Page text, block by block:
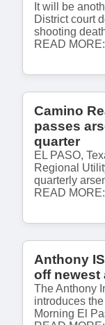
It will be
District court
shooting
READ MORE:
Camino
passes
quarter
EL PASO,
Regional
quarterly
READ MORE:
Anthony
off newest
The Anthony
introduces
Morning El